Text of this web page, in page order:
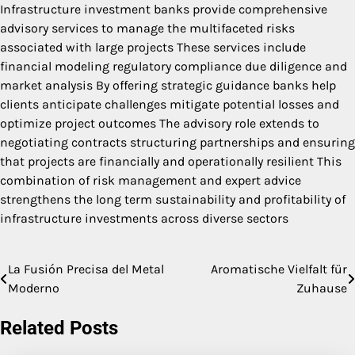
Infrastructure investment banks provide comprehensive
advisory services to manage the multifaceted risks
associated with large projects These services include
financial modeling regulatory compliance due diligence and
market analysis By offering strategic guidance banks help
clients anticipate challenges mitigate potential losses and
optimize project outcomes The advisory role extends to
negotiating contracts structuring partnerships and ensuring
that projects are financially and operationally resilient This
combination of risk management and expert advice
strengthens the long term sustainability and profitability of
infrastructure investments across diverse sectors
Post
La Fusión Precisa del Metal
Moderno
Aromatische Vielfalt für
Zuhause
Related Posts